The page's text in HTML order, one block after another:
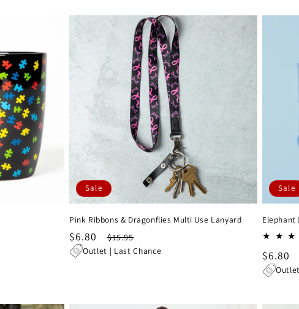
Sale
Pink Ribbons & Dragonflies Multi Use Lanyard
Sale
price
$6.80
Regular
price
$15.95
Outlet | Last Chance
Sale
Elephant
Sale
price
$6.80